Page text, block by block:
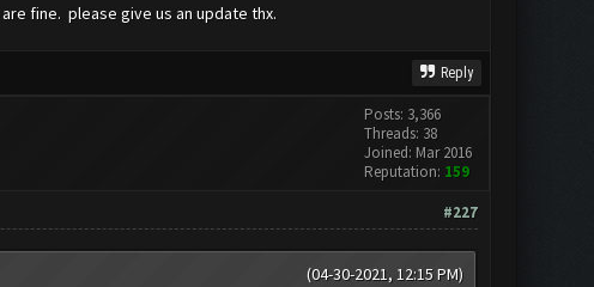
fine. please give us an update thx.
Reply
Posts: 3,366
Threads: 38
Joined: Mar 2016
Reputation: 159
#227
(04-30-2021, 12:15 PM)